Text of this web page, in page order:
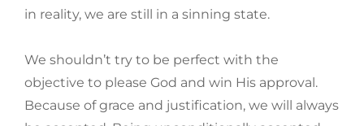
in reality, we are still in a sinning state.
We shouldn’t try to be perfect with the
objective to please God and win His approval.
Because of grace and justification, we will always